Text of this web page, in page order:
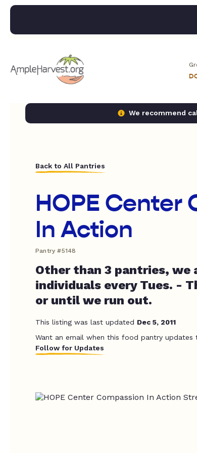
We recommend
Back to All Pantries
HOPE Center
In Action
Pantry #5148
Other than 3 pantries, we
individuals every Tues. -
or until we run out.
This listing was last updated Dec 5, 2011
Want an email when this food pantry
Follow for Updates